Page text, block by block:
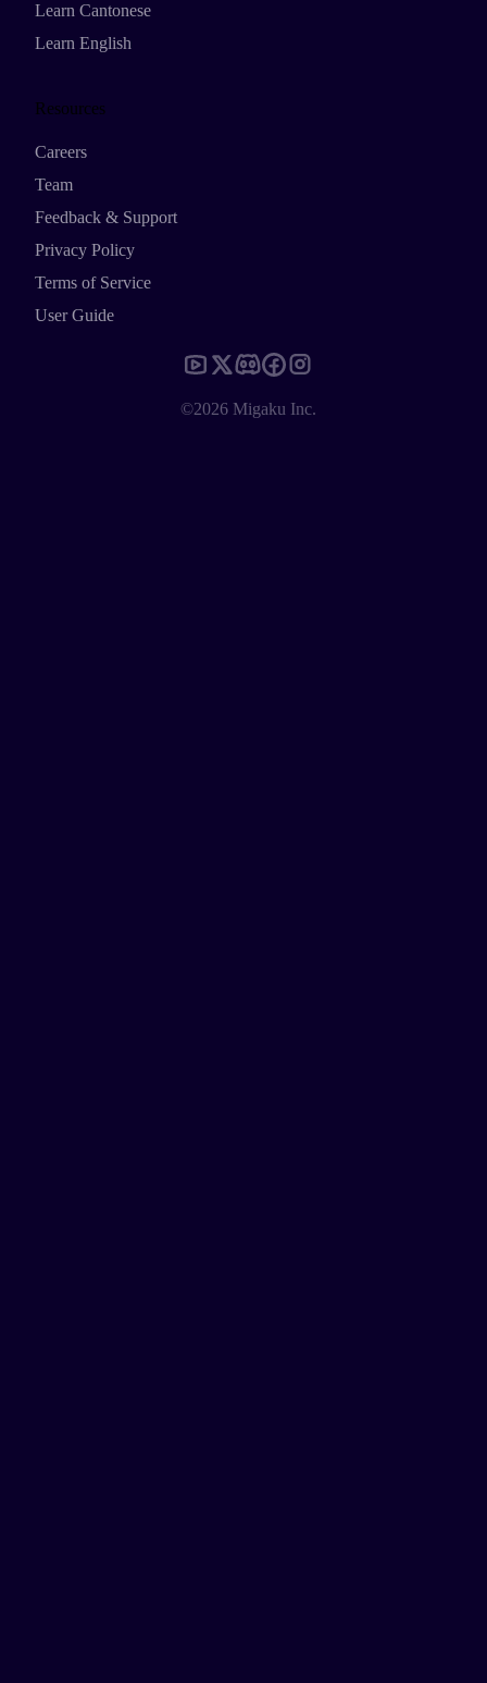
Learn Cantonese
Learn English
Resources
Careers
Team
Feedback & Support
Privacy Policy
Terms of Service
User Guide
©2026 Migaku Inc.